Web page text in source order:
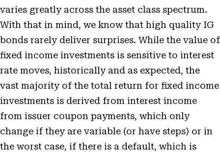
varies greatly across the asset class spectrum.
With that in mind, we know that high quality IG
bonds rarely deliver surprises. While the value of
fixed income investments is sensitive to interest
rate moves, historically and as expected, the
vast majority of the total return for fixed income
investments is derived from interest income
from issuer coupon payments, which only
change if they are variable (or have steps) or in
the worst case, if there is a default, which is